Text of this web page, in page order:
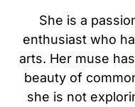
She is a
enthusiast who
arts. Her muse
beauty of
she is not